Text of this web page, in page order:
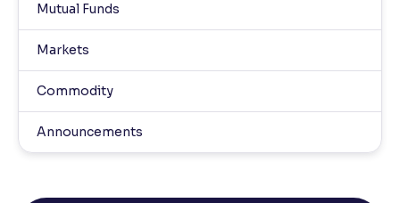
Mutual Funds
Markets
Commodity
Announcements